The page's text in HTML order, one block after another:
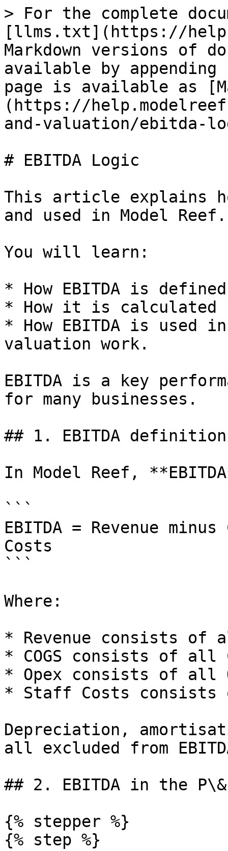
> For the complete
[llms.txt](https://
Markdown versions of
available by
page is available as
(https://
and-valuation/ebitda-
# EBITDA Logic
This article explains
and used in Model Reef.
You will learn:
* How EBITDA is
* How it is calculated
* How EBITDA is used
valuation work.
EBITDA is a key
for many businesses.
## 1. EBITDA
In Model Reef,
```
EBITDA = Revenue
Costs
```
Where:
* Revenue consists of
* COGS consists of all
* Opex consists of all
* Staff Costs
Depreciation,
all excluded from
## 2. EBITDA in the
{% stepper %}
{% step %}